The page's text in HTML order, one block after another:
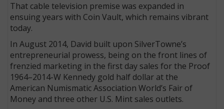
That cable television premise was expanded in
ensuing years with Coin Vault, which remains vibrant
today.
In August 2014, David built upon SilverTowne’s
entrepreneurial prowess, being on the front lines of
frenzied marketing in the first day sales for the Proof
1964–2014-W Kennedy gold half dollar at the
American Numismatic Association World’s Fair of
Money and three other U.S. Mint sales outlets.